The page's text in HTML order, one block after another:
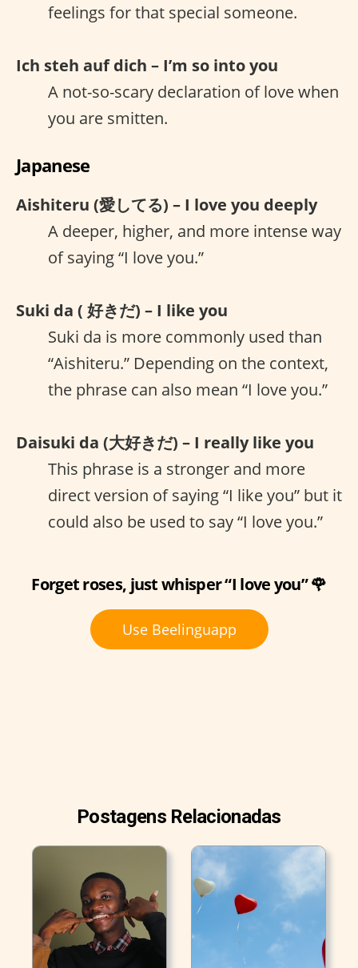
feelings for that special someone.
Ich steh auf dich – I’m so into you
A not-so-scary declaration of love when
you are smitten.
Japanese
Aishiteru (愛してる) – I love you deeply
A deeper, higher, and more intense way
of saying “I love you.”
Suki da ( 好きだ) – I like you
Suki da is more commonly used than
“Aishiteru.” Depending on the context,
the phrase can also mean “I love you.”
Daisuki da (大好きだ) – I really like you
This phrase is a stronger and more
direct version of saying “I like you” but it
could also be used to say “I love you.”
Forget roses, just whisper “I love you” 🌹
Use Beelinguapp
Postagens Relacionadas